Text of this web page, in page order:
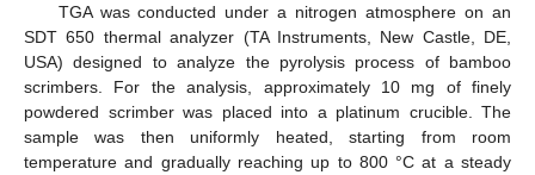
TGA was conducted under a nitrogen atmosphere on an
SDT 650 thermal analyzer (TA Instruments, New Castle, DE,
USA) designed to analyze the pyrolysis process of bamboo
scrimbers. For the analysis, approximately 10 mg of finely
powdered scrimber was placed into a platinum crucible. The
sample was then uniformly heated, starting from room
temperature and gradually reaching up to 800 °C at a steady